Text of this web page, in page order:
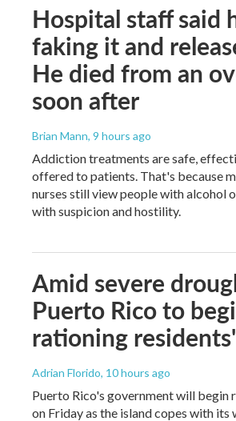
Hospital staff said
faking it and
He died from an
soon after
Brian Mann, 9 hours ago
Addiction treatments are safe,
offered to patients. That's because
nurses still view people with alcohol
with suspicion and hostility.
Amid severe
Puerto Rico to
rationing
Adrian Florido, 10 hours ago
Puerto Rico's government will begin
on Friday as the island copes with